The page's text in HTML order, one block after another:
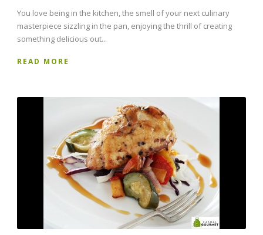
You love being in the kitchen, the smell of your next culinary
masterpiece sizzling in the pan, enjoying the thrill of creating
something delicious out...
READ MORE